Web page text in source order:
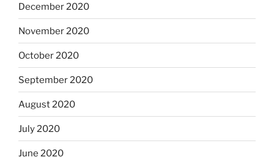
December 2020
November 2020
October 2020
September 2020
August 2020
July 2020
June 2020